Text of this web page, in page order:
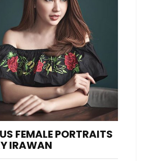
FEMALE PORTRAITS
IRAWAN